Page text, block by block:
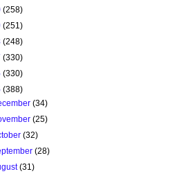
(258)
(251)
(248)
(330)
(330)
(388)
(34)
(25)
(32)
(28)
(31)